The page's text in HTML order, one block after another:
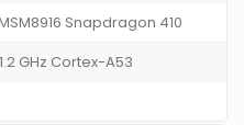
Snapdragon 410
GHz Cortex-A53